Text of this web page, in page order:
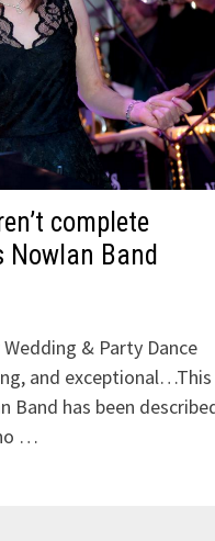
complete
Band
& Party Dance
and exceptional…This
Band has been
…